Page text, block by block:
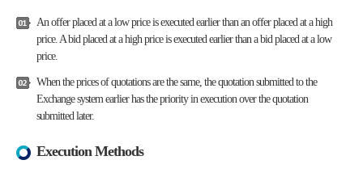
An offer placed at a low price is executed earlier than an offer placed at a high
price. A bid placed at a high price is executed earlier than a bid placed at a low
price.
When the prices of quotations are the same, the quotation submitted to the
Exchange system earlier has the priority in execution over the quotation
submitted later.
Execution Methods